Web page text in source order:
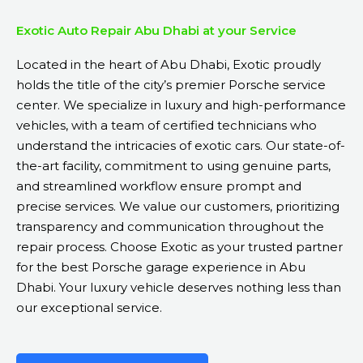
Exotic Auto Repair Abu Dhabi at your Service
Located in the heart of Abu Dhabi, Exotic proudly
holds the title of the city’s premier Porsche service
center. We specialize in luxury and high-performance
vehicles, with a team of certified technicians who
understand the intricacies of exotic cars. Our state-of-
the-art facility, commitment to using genuine parts,
and streamlined workflow ensure prompt and
precise services. We value our customers, prioritizing
transparency and communication throughout the
repair process. Choose Exotic as your trusted partner
for the best Porsche garage experience in Abu
Dhabi. Your luxury vehicle deserves nothing less than
our exceptional service.